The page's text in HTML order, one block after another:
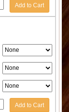
Add to Cart
Add to Cart